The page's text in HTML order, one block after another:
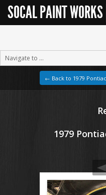
SOCAL PAINT
← Back to 1979
1979